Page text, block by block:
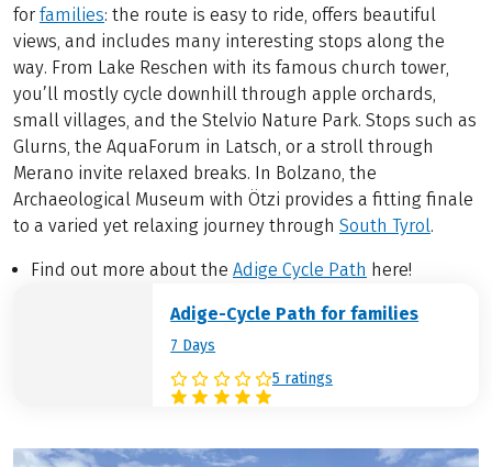
for families: the route is easy to ride, offers beautiful
views, and includes many interesting stops along the
way. From Lake Reschen with its famous church tower,
you’ll mostly cycle downhill through apple orchards,
small villages, and the Stelvio Nature Park. Stops such as
Glurns, the AquaForum in Latsch, or a stroll through
Merano invite relaxed breaks. In Bolzano, the
Archaeological Museum with Ötzi provides a fitting finale
to a varied yet relaxing journey through South Tyrol.
Find out more about the Adige Cycle Path here!
Adige-Cycle Path for families
7 Days
5 ratings